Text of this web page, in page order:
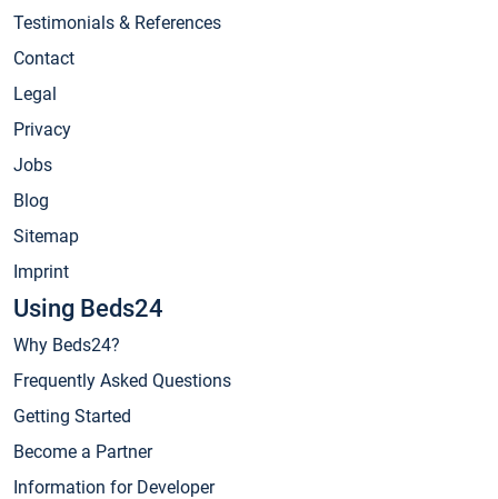
Testimonials & References
Contact
Legal
Privacy
Jobs
Blog
Sitemap
Imprint
Using Beds24
Why Beds24?
Frequently Asked Questions
Getting Started
Become a Partner
Information for Developer